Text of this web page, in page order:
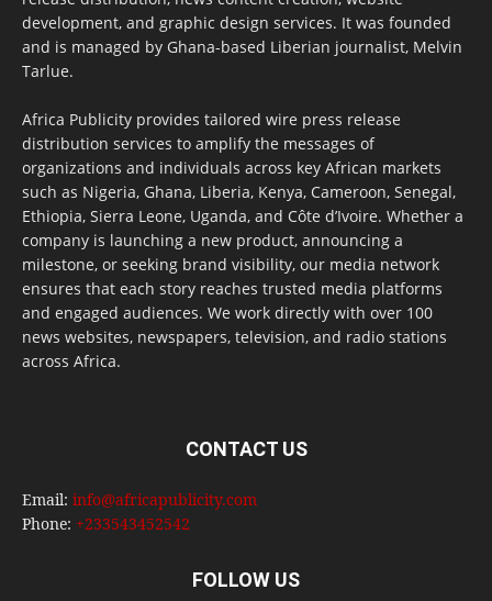
development, and graphic design services. It was founded
and is managed by Ghana-based Liberian journalist, Melvin
Tarlue.
Africa Publicity provides tailored wire press release
distribution services to amplify the messages of
organizations and individuals across key African markets
such as Nigeria, Ghana, Liberia, Kenya, Cameroon, Senegal,
Ethiopia, Sierra Leone, Uganda, and Côte d’Ivoire. Whether a
company is launching a new product, announcing a
milestone, or seeking brand visibility, our media network
ensures that each story reaches trusted media platforms
and engaged audiences. We work directly with over 100
news websites, newspapers, television, and radio stations
across Africa.
CONTACT US
Email: info@africapublicity.com
Phone: +233543452542
FOLLOW US